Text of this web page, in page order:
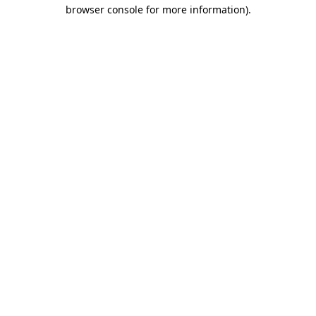
browser console for more information).